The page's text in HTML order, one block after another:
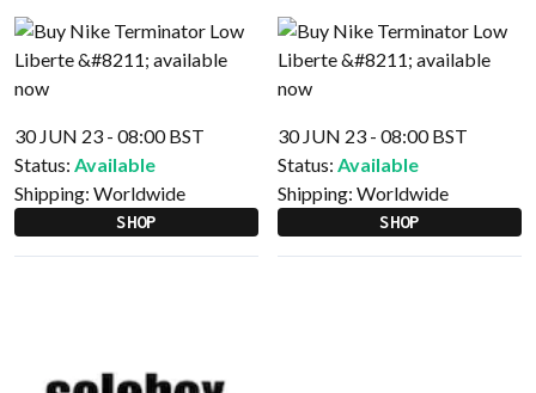
30 JUN 23 - 08:00 BST
Status: Available
Shipping: Worldwide
SHOP
30 JUN 23 - 08:00 BST
Status: Available
Shipping: Worldwide
SHOP